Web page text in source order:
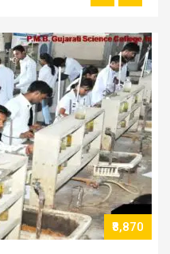
₹13,770